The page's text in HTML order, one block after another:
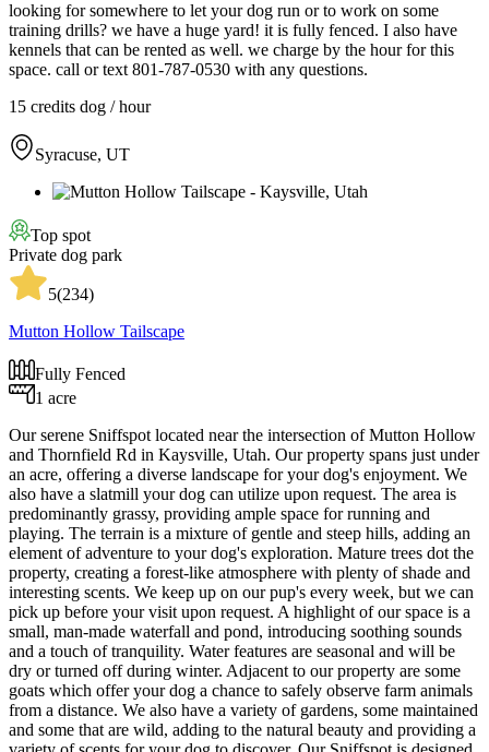
looking for somewhere to let your dog run or to work on some
training drills? we have a huge yard! it is fully fenced. I also have
kennels that can be rented as well. we charge by the hour for this
space. call or text 801-787-0530 with any questions.
15 credits dog / hour
Syracuse, UT
Top spot
Private dog park
5(234)
Mutton Hollow Tailscape
Fully Fenced
1 acre
Our serene Sniffspot located near the intersection of Mutton Hollow
and Thornfield Rd in Kaysville, Utah. Our property spans just under
an acre, offering a diverse landscape for your dog's enjoyment. We
also have a slatmill your dog can utilize upon request. The area is
predominantly grassy, providing ample space for running and
playing. The terrain is a mixture of gentle and steep hills, adding an
element of adventure to your dog's exploration. Mature trees dot the
property, creating a forest-like atmosphere with plenty of shade and
interesting scents. We keep up on our pup's every week, but we can
pick up before your visit upon request. A highlight of our space is a
small, man-made waterfall and pond, introducing soothing sounds
and a touch of tranquility. Water features are seasonal and will be
dry or turned off during winter. Adjacent to our property are some
goats which offer your dog a chance to safely observe farm animals
from a distance. We also have a variety of gardens, some maintained
and some that are wild, adding to the natural beauty and providing a